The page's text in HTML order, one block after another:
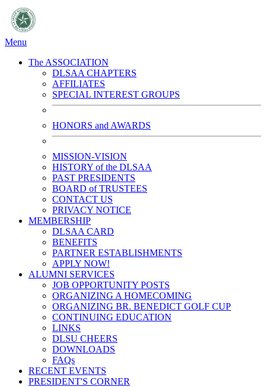
Menu
The ASSOCIATION
DLSAA CHAPTERS
AFFILIATES
SPECIAL INTEREST GROUPS
HONORS and AWARDS
MISSION-VISION
HISTORY of the DLSAA
PAST PRESIDENTS
BOARD of TRUSTEES
CONTACT US
PRIVACY NOTICE
MEMBERSHIP
DLSAA CARD
BENEFITS
PARTNER ESTABLISHMENTS
APPLY NOW!
ALUMNI SERVICES
JOB OPPORTUNITY POSTS
ORGANIZING A HOMECOMING
ORGANIZING BR. BENEDICT GOLF CUP
CONTINUING EDUCATION
LINKS
DLSU CHEERS
DOWNLOADS
FAQs
RECENT EVENTS
PRESIDENT'S CORNER